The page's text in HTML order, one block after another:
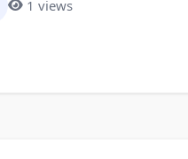
1 views